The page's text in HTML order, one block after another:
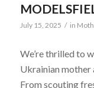
July 15, 2025 / in
We’re thrilled to
Ukrainian
From scouting